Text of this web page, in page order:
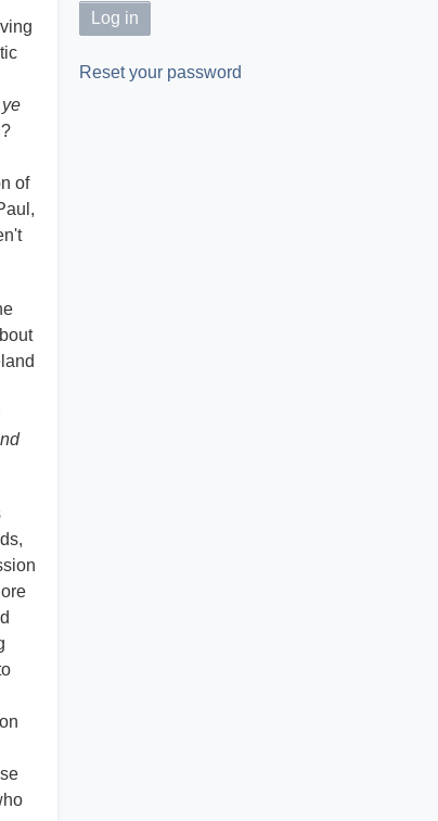
of
Reset your password